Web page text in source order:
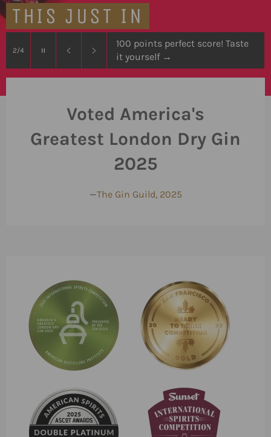
THIS JUST IN
2/4
Pause
slide slide
100 points perfect score! Taste
it yourself →
Voted America's
Greatest London Dry Gin
2025
—The Gin Guild, 2025